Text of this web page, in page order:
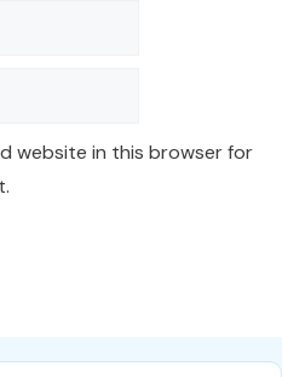
website in this browser for